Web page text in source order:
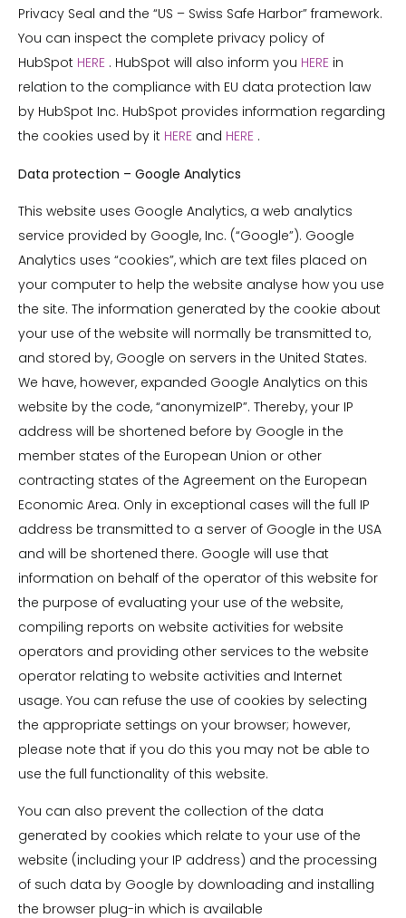
Privacy Seal and the “US – Swiss Safe Harbor” framework.
You can inspect the complete privacy policy of
HubSpot HERE . HubSpot will also inform you HERE in
relation to the compliance with EU data protection law
by HubSpot Inc. HubSpot provides information regarding
the cookies used by it HERE and HERE .
Data protection – Google Analytics
This website uses Google Analytics, a web analytics
service provided by Google, Inc. (“Google”). Google
Analytics uses “cookies”, which are text files placed on
your computer to help the website analyse how you use
the site. The information generated by the cookie about
your use of the website will normally be transmitted to,
and stored by, Google on servers in the United States.
We have, however, expanded Google Analytics on this
website by the code, “anonymizeIP”. Thereby, your IP
address will be shortened before by Google in the
member states of the European Union or other
contracting states of the Agreement on the European
Economic Area. Only in exceptional cases will the full IP
address be transmitted to a server of Google in the USA
and will be shortened there. Google will use that
information on behalf of the operator of this website for
the purpose of evaluating your use of the website,
compiling reports on website activities for website
operators and providing other services to the website
operator relating to website activities and Internet
usage. You can refuse the use of cookies by selecting
the appropriate settings on your browser; however,
please note that if you do this you may not be able to
use the full functionality of this website.
You can also prevent the collection of the data
generated by cookies which relate to your use of the
website (including your IP address) and the processing
of such data by Google by downloading and installing
the browser plug-in which is available